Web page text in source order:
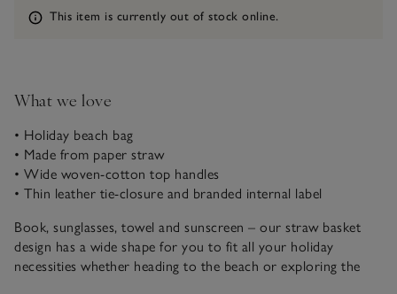
Information
This item is currently out of stock online.
What we love
• Holiday beach bag
• Made from paper straw
• Wide woven-cotton top handles
• Thin leather tie-closure and branded internal label
Book, sunglasses, towel and sunscreen – our straw basket
design has a wide shape for you to fit all your holiday
necessities whether heading to the beach or exploring the